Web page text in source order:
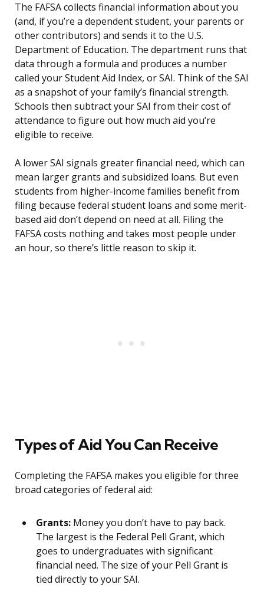
The FAFSA collects financial information about you
(and, if you’re a dependent student, your parents or
other contributors) and sends it to the U.S.
Department of Education. The department runs that
data through a formula and produces a number
called your Student Aid Index, or SAI. Think of the SAI
as a snapshot of your family’s financial strength.
Schools then subtract your SAI from their cost of
attendance to figure out how much aid you’re
eligible to receive.
A lower SAI signals greater financial need, which can
mean larger grants and subsidized loans. But even
students from higher-income families benefit from
filing because federal student loans and some merit-
based aid don’t depend on need at all. Filing the
FAFSA costs nothing and takes most people under
an hour, so there’s little reason to skip it.
Types of Aid You Can Receive
Completing the FAFSA makes you eligible for three
broad categories of federal aid:
Grants: Money you don’t have to pay back.
The largest is the Federal Pell Grant, which
goes to undergraduates with significant
financial need. The size of your Pell Grant is
tied directly to your SAI.